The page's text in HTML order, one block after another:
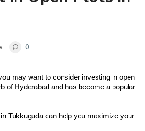
0
may want to consider investing in open
of Hyderabad and has become a popular
Tukkuguda can help you maximize your